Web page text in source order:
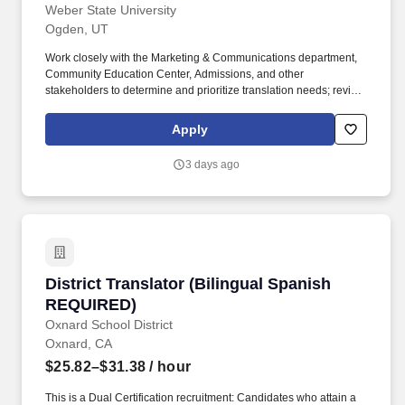
Weber State University
Ogden, UT
Work closely with the Marketing & Communications department,
Community Education Center, Admissions, and other
stakeholders to determine and prioritize translation needs; review
meet the needs of the widest possible Spanish-speaking
audience in our geographic region. Position Title English to
Number S02445P Position Category Staff Campus Location
Apply
3 days ago
District Translator (Bilingual Spanish
REQUIRED)
Oxnard School District
District Translator (Bilingual Spanish
Oxnard, CA
$25.82–$31.38 / hour
This is a Dual Certification recruitment: Candidates who attain a